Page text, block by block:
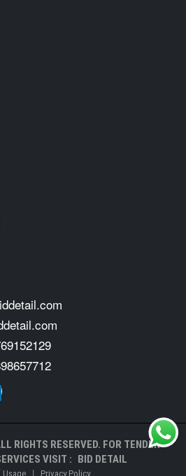
RIGHTS RESERVED. FOR TENDER
VISIT : BID DETAIL
Usage | Privacy Policy